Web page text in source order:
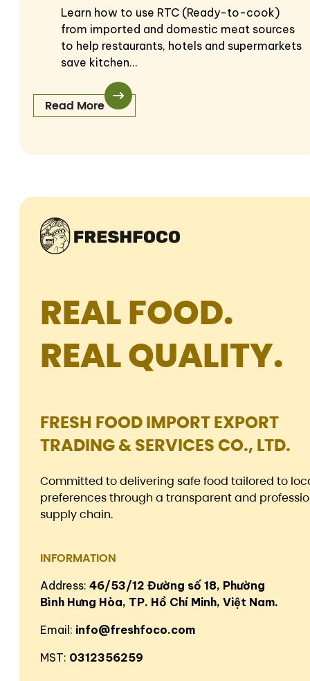
Learn how to use RTC (Ready-to-cook)
from imported and domestic meat sources
to help restaurants, hotels and supermarkets
save kitchen…
Read More
REAL FOOD.
REAL QUALITY.
FRESH FOOD IMPORT EXPORT
TRADING & SERVICES CO., LTD.
Committed to delivering safe food tailored to
preferences through a transparent and
supply chain.
INFORMATION
Address: 46/53/12 Đường số 18, Phường
Bình Hưng Hòa, TP. Hồ Chí Minh, Việt Nam.
Email: info@freshfoco.com
MST: 0312356259